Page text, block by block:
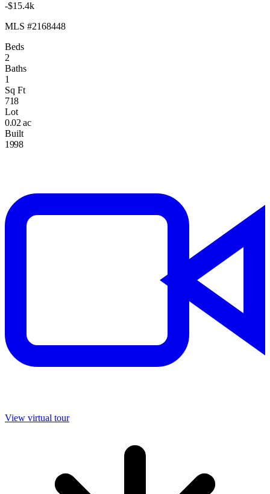
-$15.4k
MLS #2168448
Beds
2
Baths
1
Sq Ft
718
Lot
0.02 ac
Built
1998
View virtual tour